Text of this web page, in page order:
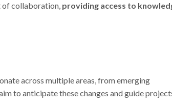
of collaboration, providing access to
across multiple areas, from emerging
to anticipate these changes and guide